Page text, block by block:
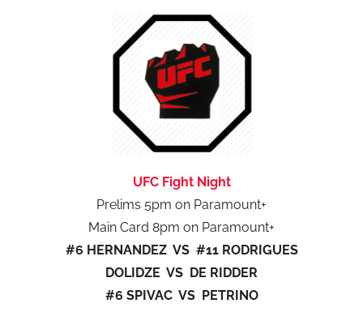
UFC Fight Night
Prelims 5pm on Paramount+
Main Card 8pm on Paramount+
#6 HERNANDEZ VS #11 RODRIGUES
DOLIDZE VS DE RIDDER
#6 SPIVAC VS PETRINO